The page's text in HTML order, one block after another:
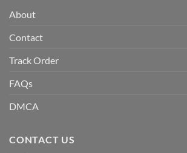
About
Contact
Track Order
FAQs
DMCA
CONTACT US